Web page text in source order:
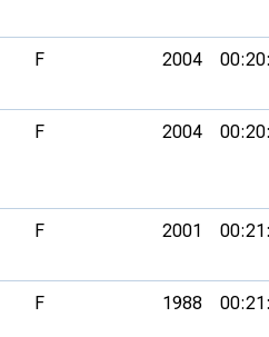
F 2004
F 2004
F 2001
F 1988